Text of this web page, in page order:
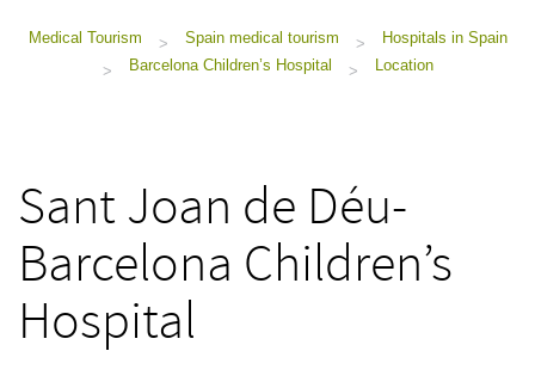
Medical Tourism > Spain medical tourism >
Hospitals in Spain
>
Barcelona Children’s Hospital > Location
Sant Joan de Déu-
Barcelona Children’s
Hospital